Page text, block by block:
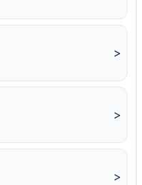
>
>
>